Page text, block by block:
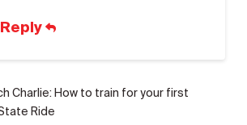
Reply
Charlie: How to train for your first
Ride